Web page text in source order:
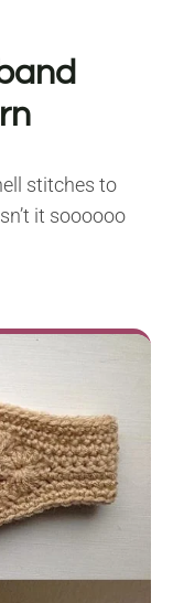
stitches to
it soooooo